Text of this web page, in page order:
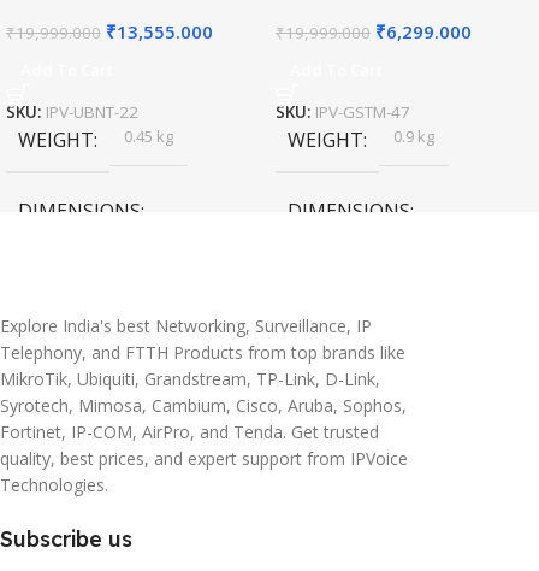
₹19,999.000 ₹13,555.000
SKU: IPV-UBNT-22
WEIGHT 0.45 kg
DIMENSIONS
₹19,999.000 ₹6,299.000
SKU: IPV-GSTM-47
WEIGHT 0.9 kg
DIMENSIONS
Explore India's best Networking, Surveillance, IP
Telephony, and FTTH Products from top brands like
MikroTik, Ubiquiti, Grandstream, TP-Link, D-Link,
Syrotech, Mimosa, Cambium, Cisco, Aruba, Sophos,
Fortinet, IP-COM, AirPro, and Tenda. Get trusted
quality, best prices, and expert support from IPVoice
Technologies.
Subscribe us